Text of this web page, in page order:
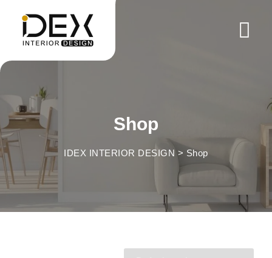
content
Shop
IDEX INTERIOR DESIGN > Shop